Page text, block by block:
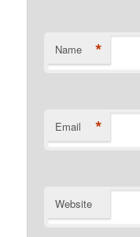
Name *
Email *
Website